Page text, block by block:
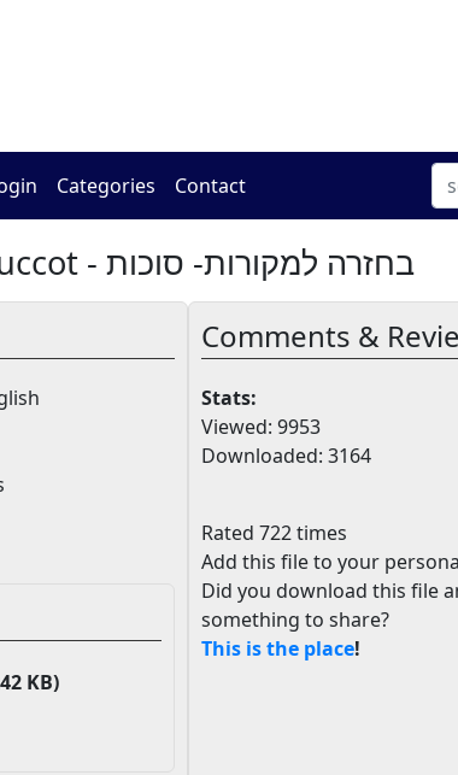
Categories Contact
Back To Basics-succot - בחזרה למקורות- סוכות
KB)
Comments &
Stats:
Viewed: 9953
Downloaded: 3164
Rated 722 times
Add this file to your
Did you download this file
something to share?
This is the place!